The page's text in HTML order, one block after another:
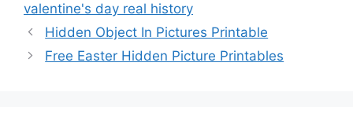
valentine's day real history
Hidden Object In Pictures Printable
Free Easter Hidden Picture Printables